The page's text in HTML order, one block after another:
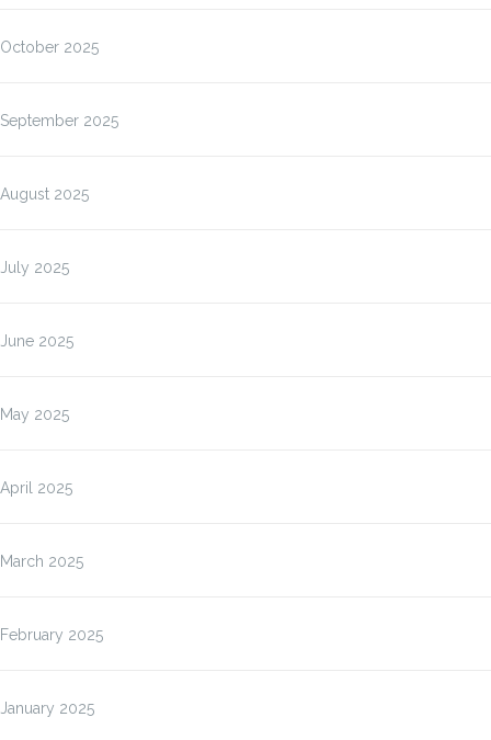
October 2025
September 2025
August 2025
July 2025
June 2025
May 2025
April 2025
March 2025
February 2025
January 2025